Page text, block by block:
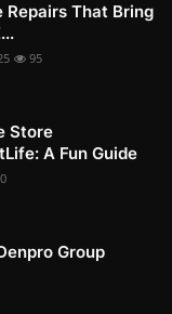
Repairs That Bring
95
Store
A Fun Guide
Group